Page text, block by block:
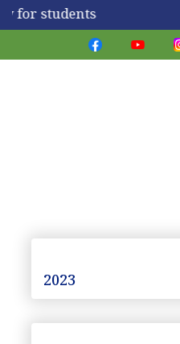
for students
2023